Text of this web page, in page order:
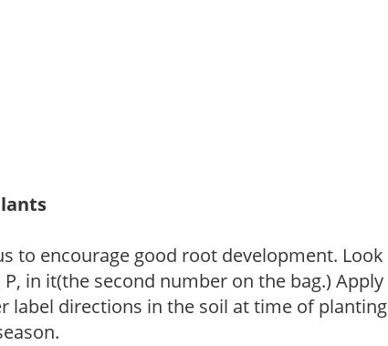
to encourage good root development. Look
in it(the second number on the bag.) Apply
label directions in the soil at time of planting